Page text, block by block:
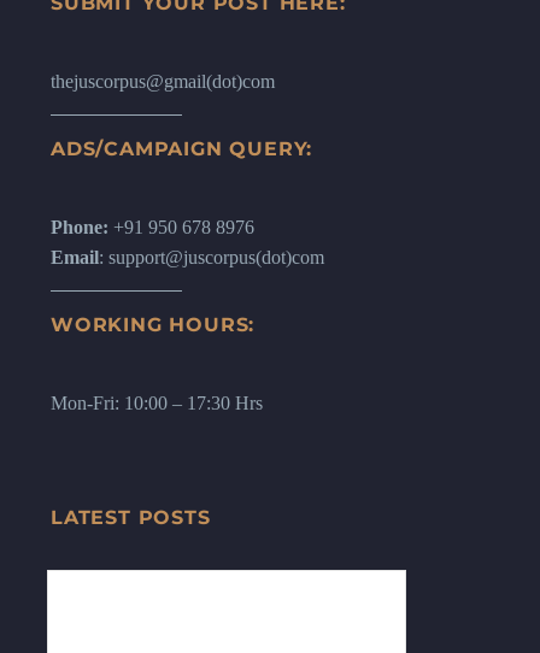
thejuscorpus@gmail(dot)com
ADS/CAMPAIGN QUERY:
Phone: +91 950 678 8976
Email: support@juscorpus(dot)com
WORKING HOURS:
Mon-Fri: 10:00 – 17:30 Hrs
LATEST POSTS